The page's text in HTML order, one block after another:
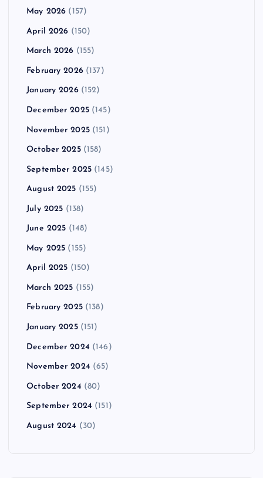
May 2026 (157)
April 2026 (150)
March 2026 (155)
February 2026(137)
January 2026(152)
December 2025(145)
November 2025(151)
October 2025(158)
September 2025 (145)
August 2025 (155)
July 2025 (138)
June 2025 (148)
May 2025 (155)
April 2025 (150)
March 2025 (155)
February 2025(138)
January 2025(151)
December 2024 (146)
November 2024 (65)
October 2024 (80)
September 2024 (151)
August 2024 (30)